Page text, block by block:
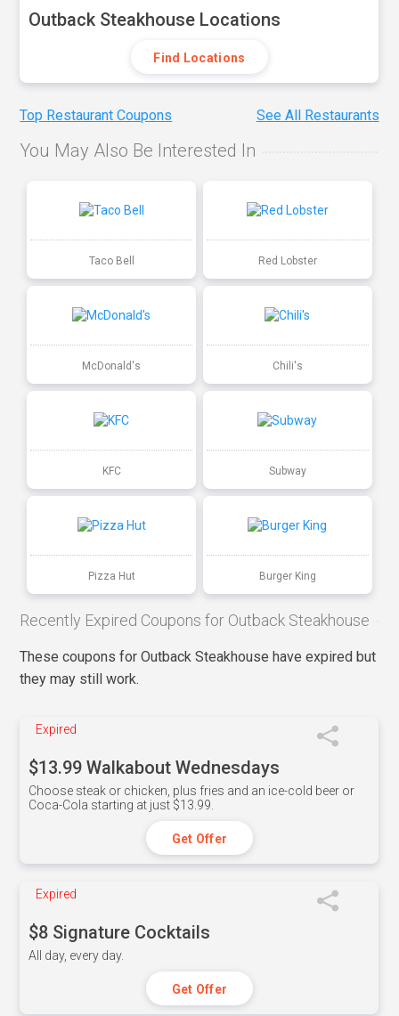
Outback Steakhouse Locations
Find Locations
Top Restaurant Coupons See All Restaurants
You May Also Be Interested In
Taco Bell Red Lobster
McDonald's Chili's
KFC Subway
Pizza Hut Burger King
Recently Expired Coupons for Outback Steakhouse
These coupons for Outback Steakhouse have expired but
they may still work.
Expired
$13.99 Walkabout Wednesdays
Choose steak or chicken, plus fries and an ice-cold beer or
Coca-Cola starting at just $13.99.
Get Offer
Expired
$8 Signature Cocktails
All day, every day.
Get Offer